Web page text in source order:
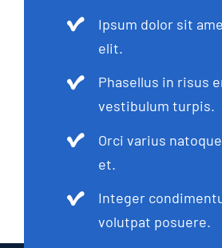
Ipsum dolor sit
elit.
Phasellus in risus
vestibulum turpis.
Orci varius
et.
Integer
volutpat posuere.